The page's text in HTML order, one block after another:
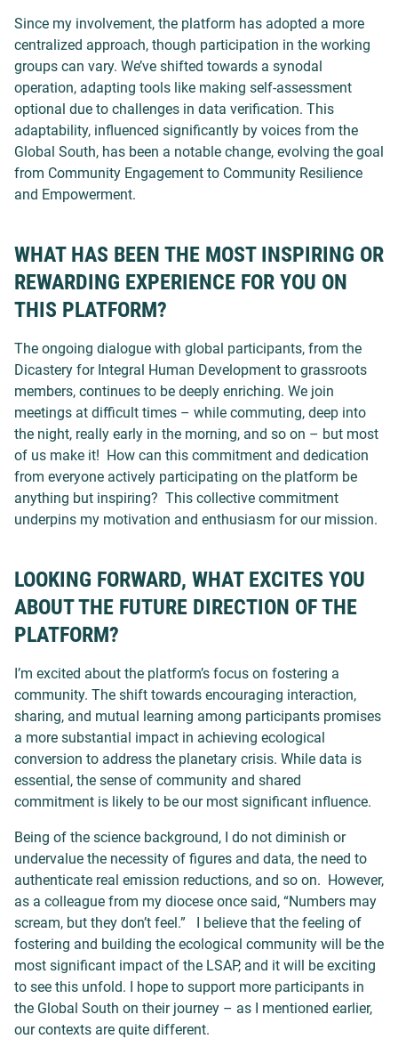
Since my involvement, the platform has adopted a more
centralized approach, though participation in the working
groups can vary. We’ve shifted towards a synodal
operation, adapting tools like making self-assessment
optional due to challenges in data verification. This
adaptability, influenced significantly by voices from the
Global South, has been a notable change, evolving the goal
from Community Engagement to Community Resilience
and Empowerment.
WHAT HAS BEEN THE MOST INSPIRING OR
REWARDING EXPERIENCE FOR YOU ON
THIS PLATFORM?
The ongoing dialogue with global participants, from the
Dicastery for Integral Human Development to grassroots
members, continues to be deeply enriching. We join
meetings at difficult times – while commuting, deep into
the night, really early in the morning, and so on – but most
of us make it! How can this commitment and dedication
from everyone actively participating on the platform be
anything but inspiring? This collective commitment
underpins my motivation and enthusiasm for our mission.
LOOKING FORWARD, WHAT EXCITES YOU
ABOUT THE FUTURE DIRECTION OF THE
PLATFORM?
I’m excited about the platform’s focus on fostering a
community. The shift towards encouraging interaction,
sharing, and mutual learning among participants promises
a more substantial impact in achieving ecological
conversion to address the planetary crisis. While data is
essential, the sense of community and shared
commitment is likely to be our most significant influence.
Being of the science background, I do not diminish or
undervalue the necessity of figures and data, the need to
authenticate real emission reductions, and so on. However,
as a colleague from my diocese once said, “Numbers may
scream, but they don’t feel.” I believe that the feeling of
fostering and building the ecological community will be the
most significant impact of the LSAP, and it will be exciting
to see this unfold. I hope to support more participants in
the Global South on their journey – as I mentioned earlier,
our contexts are quite different.